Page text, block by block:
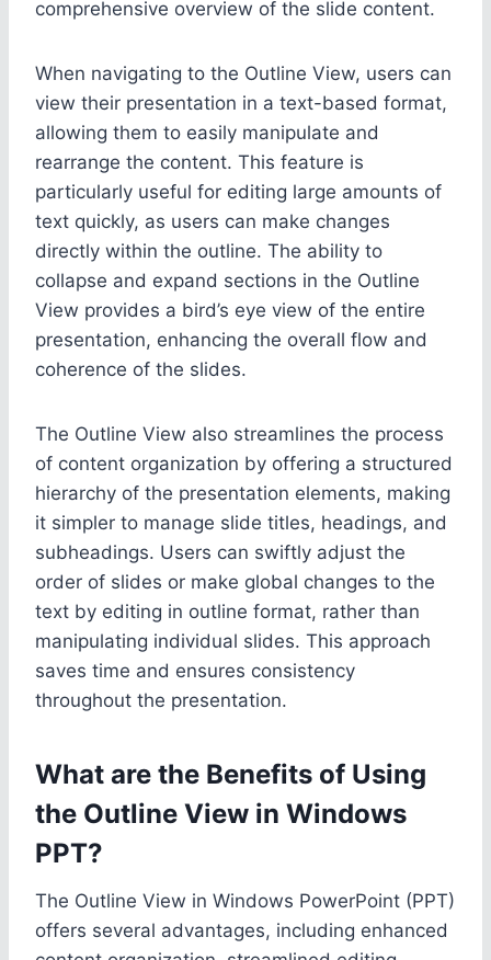
comprehensive overview of the slide content.
When navigating to the Outline View, users can
view their presentation in a text-based format,
allowing them to easily manipulate and
rearrange the content. This feature is
particularly useful for editing large amounts of
text quickly, as users can make changes
directly within the outline. The ability to
collapse and expand sections in the Outline
View provides a bird’s eye view of the entire
presentation, enhancing the overall flow and
coherence of the slides.
The Outline View also streamlines the process
of content organization by offering a structured
hierarchy of the presentation elements, making
it simpler to manage slide titles, headings, and
subheadings. Users can swiftly adjust the
order of slides or make global changes to the
text by editing in outline format, rather than
manipulating individual slides. This approach
saves time and ensures consistency
throughout the presentation.
What are the Benefits of Using
the Outline View in Windows
PPT?
The Outline View in Windows PowerPoint (PPT)
offers several advantages, including enhanced